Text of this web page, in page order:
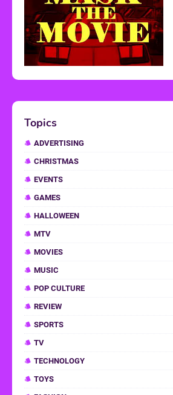
Topics
ADVERTISING
CHRISTMAS
EVENTS
GAMES
HALLOWEEN
MTV
MOVIES
MUSIC
POP CULTURE
REVIEW
SPORTS
TV
TECHNOLOGY
TOYS